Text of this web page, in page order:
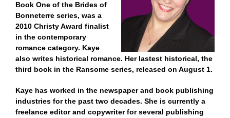
Book One of the Brides of
Bonneterre series, was a
2010 Christy Award finalist
in the contemporary
romance category. Kaye
also writes historical romance. Her lastest historical, the
third book in the Ransome series, released on August 1.
Kaye has worked in the newspaper and book publishing
industries for the past two decades. She is currently a
freelance editor and copywriter for several publishing